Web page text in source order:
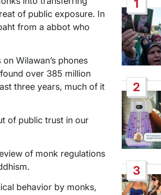
of public exposure. In
from a abbot who
Wilawan’s phones
over 385 million
three years, much of it
of public trust in our
of monk regulations
behavior by monks,
1
2
3